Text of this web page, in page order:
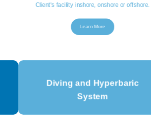
Client's facility inshore, onshore or offshore.
Learn More
Diving and Hyperbaric
System